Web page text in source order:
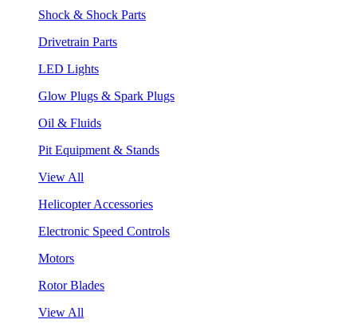
Shock & Shock Parts
Drivetrain Parts
LED Lights
Glow Plugs & Spark Plugs
Oil & Fluids
Pit Equipment & Stands
View All
Helicopter Accessories
Electronic Speed Controls
Motors
Rotor Blades
View All